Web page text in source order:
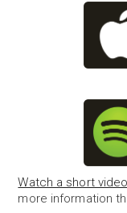
Watch a short
more information